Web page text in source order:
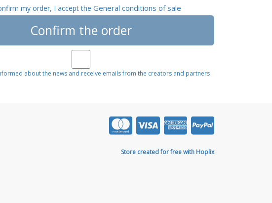
my order, I accept the General conditions of sale
Confirm the order
about the news and receive emails from the creators and partners
Store created for free with Hoplix